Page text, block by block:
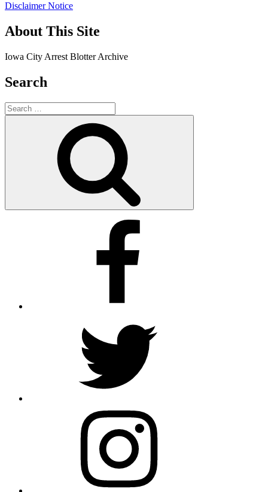
Disclaimer Notice
About This Site
Iowa City Arrest Blotter Archive
Search
Search
for: